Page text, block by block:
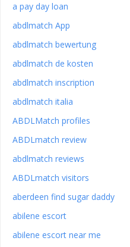
a pay day loan
abdlmatch App
abdlmatch bewertung
abdlmatch de kosten
abdlmatch inscription
abdlmatch italia
ABDLMatch profiles
ABDLmatch review
abdlmatch reviews
ABDLmatch visitors
aberdeen find sugar daddy
abilene escort
abilene escort near me